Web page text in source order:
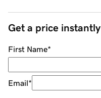
Get a price instantly
First Name*
Email*